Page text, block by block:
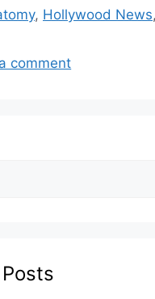
, Hollywood News,
comment